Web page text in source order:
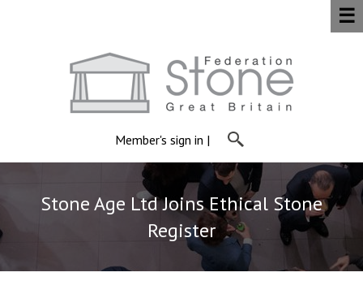
Member's sign in |
☰
Stone Age Ltd Joins Ethical Stone
Register